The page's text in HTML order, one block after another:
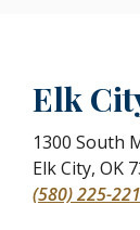
Elk
1300 South
Elk City, OK
(580) 225-